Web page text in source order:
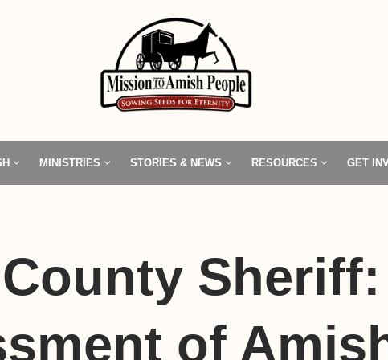
MINISTRIES STORIES & NEWS RESOURCES GET
Sheriff:
of